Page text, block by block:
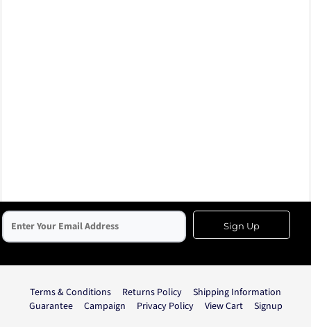
Sign Up
Terms & Conditions Returns Policy
Shipping Information
Guarantee
Campaign Privacy Policy View Cart Signup